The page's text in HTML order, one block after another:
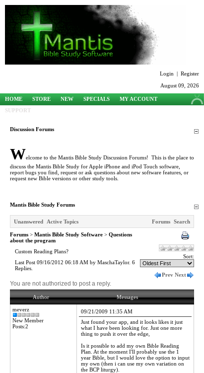
Login | Register
August 09, 2026
HOME STORE NEW SPECIALS
MY ACCOUNT
SUPPORT
Discussion Forums
Welcome to the Mantis Bible Study Discussion Forums! This is the place to
discuss the Mantis Bible Study for Apple iPhone and iPod Touch software,
report bugs you find, request or ask questions about new software features, or
request new Bible versions or other study tools.
Mantis Bible Study Forums
Unanswered Active Topics Forums Search
Forums > Mantis Bible Study Software > Questions
about the program
Custom Reading Plans?
Last Post 09/16/2012 06:18 AM by MaschaTaylor. 6
Replies.
Sort:
Prev Next
You are not authorized to post a reply.
Author Messages
meverz
New Member
Posts:2
09/21/2009 11:35 AM
Just found your app, and it looks likes it just
what I have been looking for. Just one more
thing to push it over the edge,
Is it possible to add my own Bible Reading
Plan. At the moment I'll probably use the 1
year Bible, but I would love the option to input
my own (then i can use my own variation on
the BCP liturgy).